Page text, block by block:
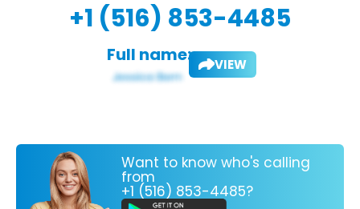
+1 (516) 853-4485
Full name: VIEW
Want to know who's calling
from
+1 (516) 853-4485?